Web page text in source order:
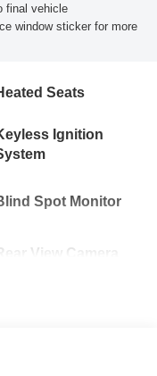
final vehicle
window sticker for more
Seats
Ignition
Spot Monitor
View Camera